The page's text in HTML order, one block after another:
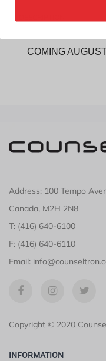
COMING
Address: 100 Tempo
Canada, M2H 2N8
T: (416) 640-6100
F: (416) 640-6110
Email:
Copyright © 2020
INFORMATION